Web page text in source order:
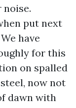
put next
have
for this
on spalled
now not
dawn with